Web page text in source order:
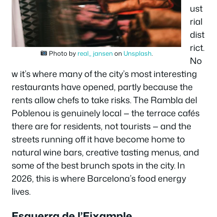
Photo by real_ jansen on Unsplash.
ust
rial
dist
rict.
No
w it’s where many of the city’s most interesting
restaurants have opened, partly because the
rents allow chefs to take risks. The Rambla del
Poblenou is genuinely local — the terrace cafés
there are for residents, not tourists — and the
streets running off it have become home to
natural wine bars, creative tasting menus, and
some of the best brunch spots in the city. In
2026, this is where Barcelona’s food energy
lives.